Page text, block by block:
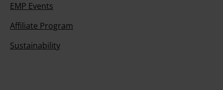
EMP Events
Affiliate Program
Sustainability